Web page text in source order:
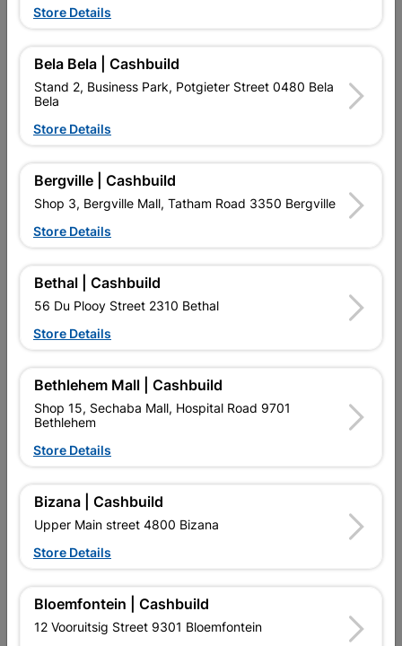
Colour SILVER
Material METAL
Reviews
No customer reviews for the moment.
16 other products in the same category:
Eureka Masonry Drill Bit
16.0X300mm Quantity:1
R189.95
115x22.23x60
Store Details
Bela Bela | Cashbuild
Stand 2, Business Park, Potgieter Street 0480 Bela
Bela
Store Details
Bergville | Cashbuild
Shop 3, Bergville Mall, Tatham Road 3350 Bergville
Store Details
Bethal | Cashbuild
56 Du Plooy Street 2310 Bethal
Store Details
Bethlehem Mall | Cashbuild
Shop 15, Sechaba Mall, Hospital Road 9701
Bethlehem
Store Details
Bizana | Cashbuild
Upper Main street 4800 Bizana
Store Details
Bloemfontein | Cashbuild
12 Vooruitsig Street 9301 Bloemfontein